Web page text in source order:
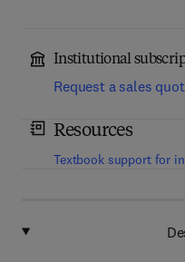
Institutional
Request a sales
Resources
Textbook support for